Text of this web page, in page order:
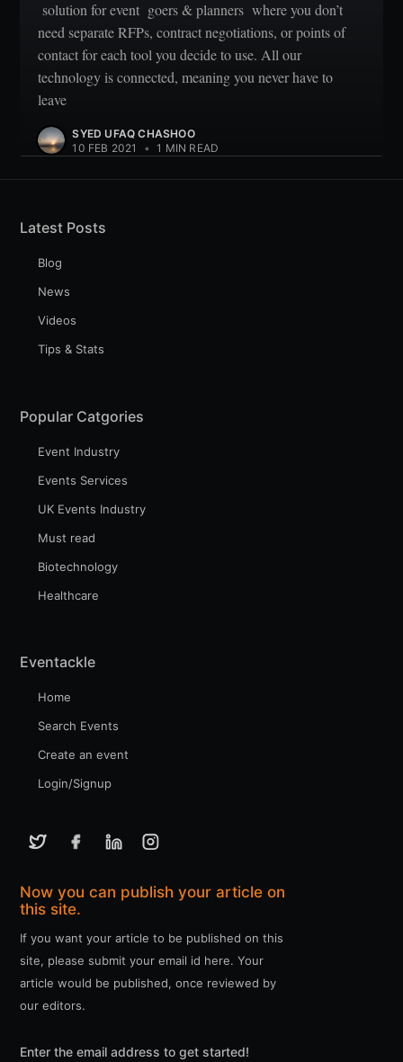
solution for event goers & planners where you don’t
need separate RFPs, contract negotiations, or points of
contact for each tool you decide to use. All our
technology is connected, meaning you never have to
leave
SYED UFAQ CHASHOO
10 FEB 2021
• 1 MIN READ
Latest Posts
Blog
News
Videos
Tips & Stats
Popular Catgories
Event Industry
Events Services
UK Events Industry
Must read
Biotechnology
Healthcare
Eventackle
Home
Search Events
Create an event
Login/Signup
Now you can publish your article on
this site.
If you want your article to be published on this
site, please submit your email id here. Your
article would be published, once reviewed by
our editors.
Enter the email address to get started!